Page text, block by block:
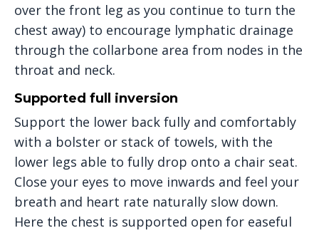
over the front leg as you continue to turn the
chest away) to encourage lymphatic drainage
through the collarbone area from nodes in the
throat and neck.
Supported full inversion
Support the lower back fully and comfortably
with a bolster or stack of towels, with the
lower legs able to fully drop onto a chair seat.
Close your eyes to move inwards and feel your
breath and heart rate naturally slow down.
Here the chest is supported open for easeful